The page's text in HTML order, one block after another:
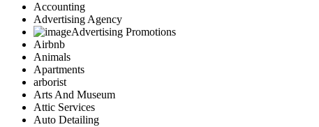
Accounting
Advertising Agency
Advertising Promotions
Airbnb
Animals
Apartments
arborist
Arts And Museum
Attic Services
Auto Detailing